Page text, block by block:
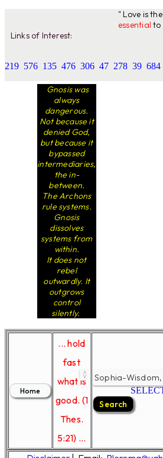
" Love is
essential to
Links of Interest:
219 576 135 476 306 47 278 39 684
Gnosis was
always
dangerous.
Not because it
denied God,
but because it
bypassed
intermediaries,
the in-
between.
The Archons
rule systems.
Gnosis
dissolves
systems from
within.
It does not
rebel
outwardly. It
outgrows
control
silently.
... hold
fast
what is
good. (1
Thes.
5:21) ...
SELECT;